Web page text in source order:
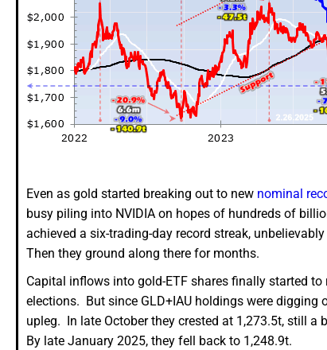
Even as gold started breaking out to new nominal
busy piling into NVIDIA on hopes of hundreds of
achieved a six-trading-day record streak,
Then they ground along there for months.
Capital inflows into gold-ETF shares finally started
elections. But since GLD+IAU holdings were digging
upleg. In late October they crested at 1,273.5t, still a
By late January 2025, they fell back to 1,248.9t.